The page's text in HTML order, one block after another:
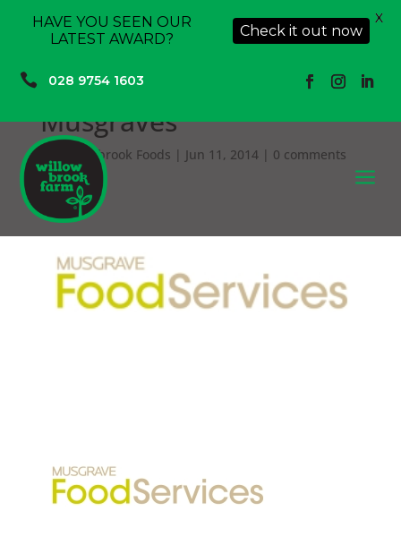
 028 9754 1603
a
Musgraves
Willowbrook Foods | Jun 11, 2014| 0 comments
HAVE YOU SEEN OUR
LATEST AWARD?
Check it out now
X